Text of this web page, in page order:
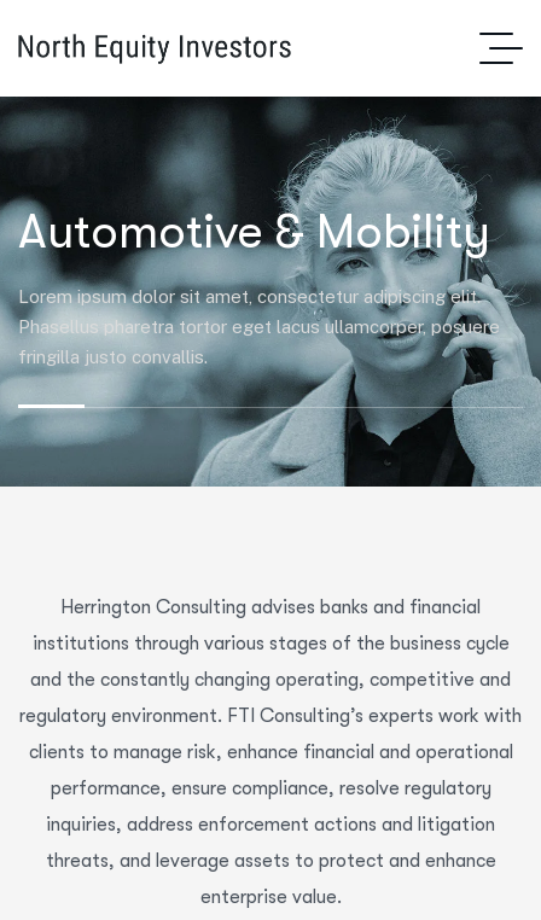
Automotive & Mobility
Lorem ipsum dolor sit amet, consectetur adipiscing elit.
Phasellus pharetra tortor eget lacus ullamcorper, posuere
fringilla justo convallis.
Herrington Consulting advises banks and financial
institutions through various stages of the business cycle
and the constantly changing operating, competitive and
regulatory environment. FTI Consulting’s experts work with
clients to manage risk, enhance financial and operational
performance, ensure compliance, resolve regulatory
inquiries, address enforcement actions and litigation
threats, and leverage assets to protect and enhance
enterprise value.